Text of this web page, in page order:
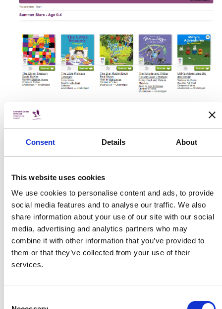
Consent Details About
This website uses cookies
We use cookies to personalise content and ads, to provide
social media features and to analyse our traffic. We also
share information about your use of our site with our social
media, advertising and analytics partners who may
combine it with other information that you’ve provided to
them or that they’ve collected from your use of their
services.
As well as this, we are currently providing a Call and
Collect Service which means that children can ring and
request books from our library, based on topic or author,
and can pick them up in a safe manner at allotted times
hours after they have been returned from a previous
borrower and are then put back into circulation, as are the
official LGMA Guidelines.
Libraries Ireland are running a Short Story competition,
details of which can be accessed here:
https://www.librariesireland.ie/services/right-to-
read/summer-stars/story-competition-an-unexpected-
They also have many other resources including printable